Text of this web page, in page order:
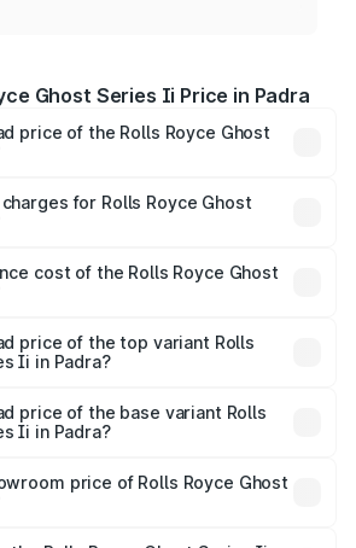
Ghost Series Ii Price in Padra
price of the Rolls Royce Ghost
and ₹10.52 Cr. On-road prices vary
on registration fees, insurance, and
for Rolls Royce Ghost
Ii in Padra will be ₹89.50 lakhs.
cost of the Rolls Royce Ghost
Ii in Padra is ₹34.80 lakhs
price of the top variant Rolls
Ii in Padra?
price of the base variant Rolls
Ii in Padra?
price of Rolls Royce Ghost